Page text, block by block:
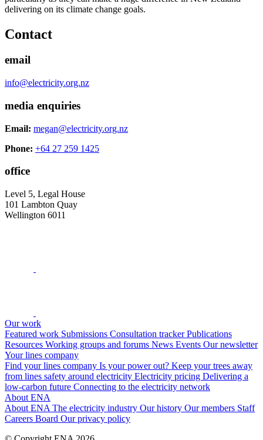
delivering on its climate change goals.
Contact
email
info@electricity.org.nz
media enquiries
Email: megan@electricity.org.nz
Phone: +64 27 259 1425
office
Level 5, Legal House
101 Lambton Quay
Wellington 6011
Our work
Featured work Submissions Consultation trackerPublications
Resources Working groups and forums News Events Our newsletter
Your lines company
Find your lines company Is your power out? Keep your trees away
from lines safety around electricity Electricity pricing Delivering a
low-carbon future Connecting to the electricity network
About ENA
About ENA The electricity industry Our history Our members Staff
Careers Board Our privacy policy